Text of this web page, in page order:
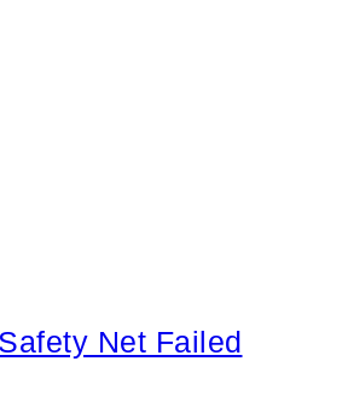
Net Failed